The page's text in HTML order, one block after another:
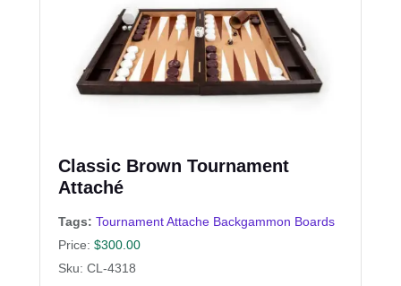
Classic Brown Tournament
Attaché
Tags: Tournament Attache Backgammon Boards
Price: $300.00
Sku: CL-4318